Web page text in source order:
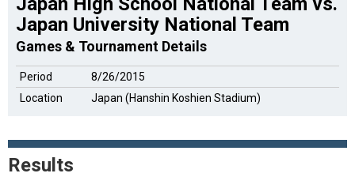
Japan University National Team
Games & Tournament Details
Period
8/26/2015
Location
Japan (Hanshin Koshien Stadium)
Results